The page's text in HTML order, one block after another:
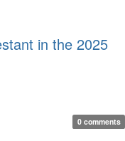
in the 2025
0 comments